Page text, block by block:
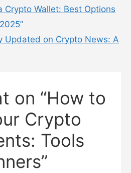
Crypto Wallet: Best Options
Updated on Crypto News: A
on “How to
Crypto
Tools